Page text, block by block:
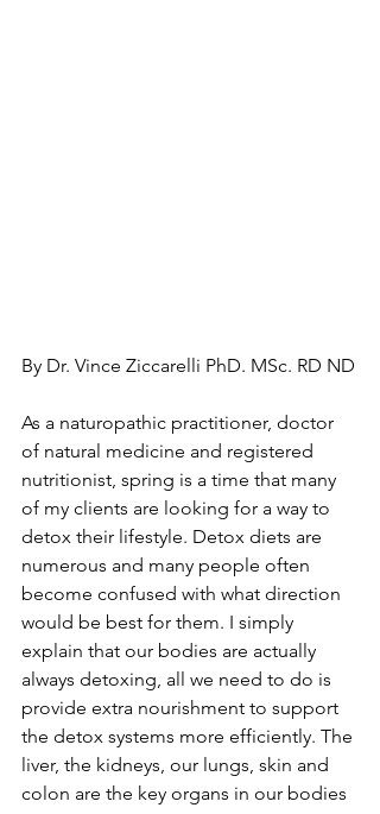
By Dr. Vince Ziccarelli PhD. MSc. RD ND
As a naturopathic practitioner, doctor
of natural medicine and registered
nutritionist, spring is a time that many
of my clients are looking for a way to
detox their lifestyle. Detox diets are
numerous and many people often
become confused with what direction
would be best for them. I simply
explain that our bodies are actually
always detoxing, all we need to do is
provide extra nourishment to support
the detox systems more efficiently. The
liver, the kidneys, our lungs, skin and
colon are the key organs in our bodies